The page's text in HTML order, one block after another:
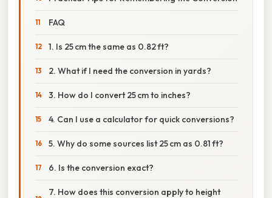
FAQ
1. Is 25 cm the same as 0.82 ft?
2. What if I need the conversion in yards?
3. How do I convert 25 cm to inches?
4. Can I use a calculator for quick conversions?
5. Why do some sources list 25 cm as 0.81 ft?
6. Is the conversion exact?
7. How does this conversion apply to height